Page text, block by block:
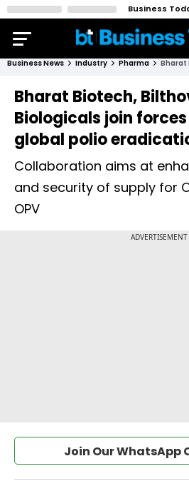
Business
Business News Industry Pharma
Bharat Biotech,
Biologicals join
global polio
Collaboration aims at
and security of supply for
OPV
Join Our WhatsApp